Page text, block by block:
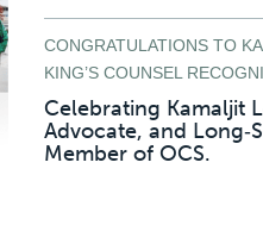
CONGRATULATIONS TO
KING’S COUNSEL
Celebrating Kamaljit
Advocate, and
Member of OCS.